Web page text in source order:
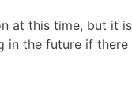
at this time, but it is
in the future if there